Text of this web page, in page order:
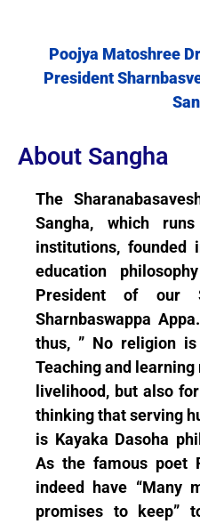
Poojya Matoshree
President
About Sangha
The
Sangha, which
institutions, founded
education
President of our
Sharnbaswappa
thus, ” No religion
Teaching and
livelihood, but also
thinking that serving
is Kayaka Dasoha
As the famous poet
indeed have “Many
promises to keep”